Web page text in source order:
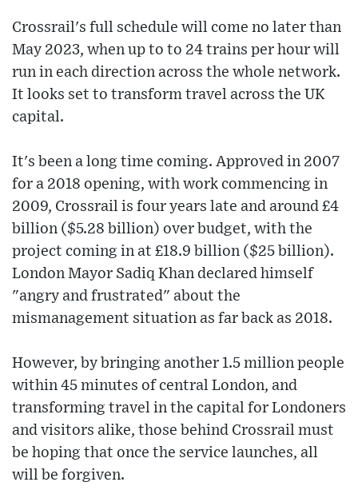
Crossrail's full schedule will come no later than
May 2023, when up to to 24 trains per hour will
run in each direction across the whole network.
It looks set to transform travel across the UK
capital.
It's been a long time coming. Approved in 2007
for a 2018 opening, with work commencing in
2009, Crossrail is four years late and around £4
billion ($5.28 billion) over budget, with the
project coming in at £18.9 billion ($25 billion).
London Mayor Sadiq Khan declared himself
"angry and frustrated" about the
mismanagement situation as far back as 2018.
However, by bringing another 1.5 million people
within 45 minutes of central London, and
transforming travel in the capital for Londoners
and visitors alike, those behind Crossrail must
be hoping that once the service launches, all
will be forgiven.